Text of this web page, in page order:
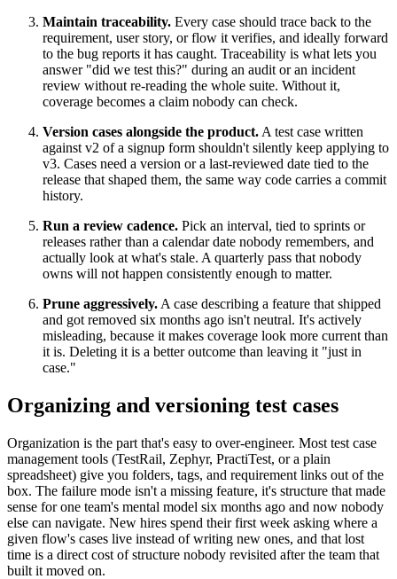
Maintain traceability. Every case should trace back to the
requirement, user story, or flow it verifies, and ideally forward
to the bug reports it has caught. Traceability is what lets you
answer "did we test this?" during an audit or an incident
review without re-reading the whole suite. Without it,
coverage becomes a claim nobody can check.
Version cases alongside the product. A test case written
against v2 of a signup form shouldn't silently keep applying to
v3. Cases need a version or a last-reviewed date tied to the
release that shaped them, the same way code carries a commit
history.
Run a review cadence. Pick an interval, tied to sprints or
releases rather than a calendar date nobody remembers, and
actually look at what's stale. A quarterly pass that nobody
owns will not happen consistently enough to matter.
Prune aggressively. A case describing a feature that shipped
and got removed six months ago isn't neutral. It's actively
misleading, because it makes coverage look more current than
it is. Deleting it is a better outcome than leaving it "just in
case."
Organizing and versioning test cases
Organization is the part that's easy to over-engineer. Most test case
management tools (TestRail, Zephyr, PractiTest, or a plain
spreadsheet) give you folders, tags, and requirement links out of the
box. The failure mode isn't a missing feature, it's structure that made
sense for one team's mental model six months ago and now nobody
else can navigate. New hires spend their first week asking where a
given flow's cases live instead of writing new ones, and that lost
time is a direct cost of structure nobody revisited after the team that
built it moved on.